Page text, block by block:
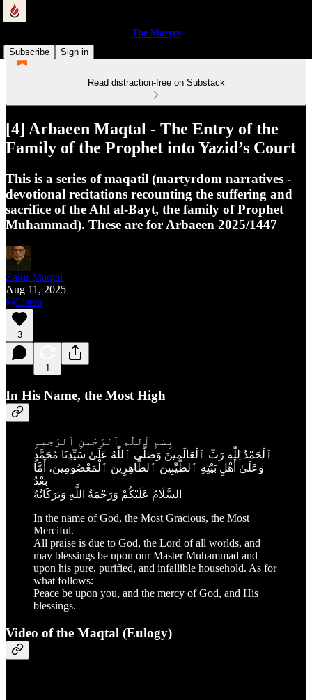
The Martyr
Subscribe
Sign in
Read distraction-free on Substack
[4] Arbaeen Maqtal - The Entry of the
Family of the Prophet into Yazid’s Court
This is a series of maqatil (martyrdom narratives -
devotional recitations recounting the suffering and
sacrifice of the Ahl al-Bayt, the family of Prophet
Muhammad). These are for Arbaeen 2025/1447
Zakir Maqtal
Aug 11, 2025
Listen
3
1
In His Name, the Most High
بِسْمِ ٱللّٰهِ ٱلرَّحْمٰنِ ٱلرَّحِيمِ
ٱلْحَمْدُ لِلّٰهِ رَبِّ ٱلْعَالَمِينَ وَصَلَّى ٱللّٰهُ عَلَىٰ سَيِّدِنَا مُحَمَّدٍ
وَعَلَىٰ أَهْلِ بَيْتِهِ ٱلطَّيِّبِينَ ٱلطَّاهِرِينَ ٱلْمَعْصُومِينَ، أَمَّا
بَعْدُ
السَّلَامُ عَلَيْكُمْ وَرَحْمَةُ اللَّهِ وَبَرَكَاتُهُ
In the name of God, the Most Gracious, the Most
Merciful.
All praise is due to God, the Lord of all worlds, and
may blessings be upon our Master Muhammad and
upon his pure, purified, and infallible household. As for
what follows:
Peace be upon you, and the mercy of God, and His
blessings.
Video of the Maqtal (Eulogy)